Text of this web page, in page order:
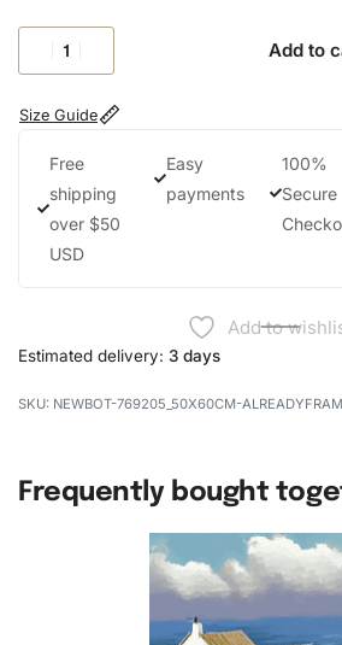
Add to
Size Guide
Free
shipping
over $50
USD
Easy
payments
100%
Secure
Add to
Estimated delivery: 3 days
NEWBOT-769205_50X60CM-
Frequently bought